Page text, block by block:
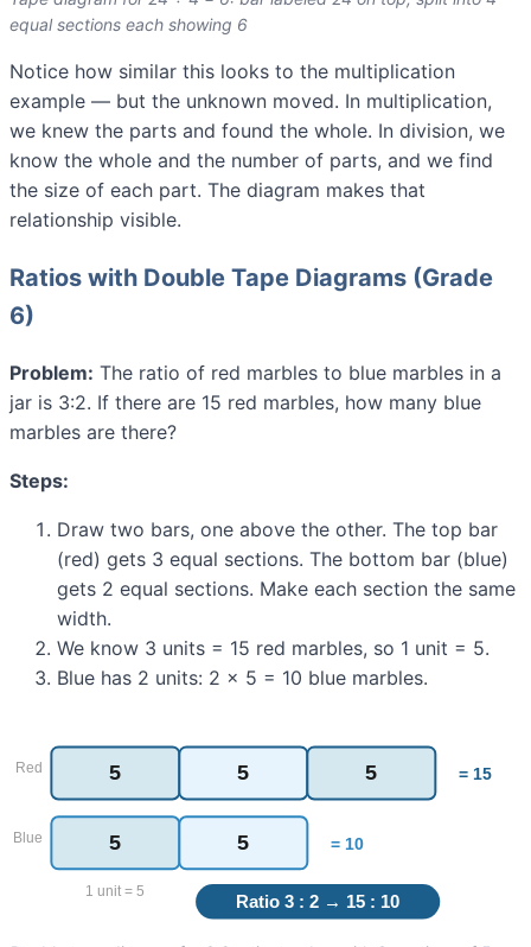
equal sections each showing 6
Notice how similar this looks to the multiplication
example — but the unknown moved. In multiplication,
we knew the parts and found the whole. In division, we
know the whole and the number of parts, and we find
the size of each part. The diagram makes that
relationship visible.
Ratios with Double Tape Diagrams (Grade
6)
Problem: The ratio of red marbles to blue marbles in a
jar is 3:2. If there are 15 red marbles, how many blue
marbles are there?
Steps:
Draw two bars, one above the other. The top bar
(red) gets 3 equal sections. The bottom bar (blue)
gets 2 equal sections. Make each section the same
width.
We know 3 units = 15 red marbles, so 1 unit = 5.
Blue has 2 units: 2 × 5 = 10 blue marbles.